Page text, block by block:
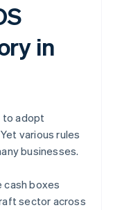
in
to adopt
various rules
businesses.
cash boxes
sector across